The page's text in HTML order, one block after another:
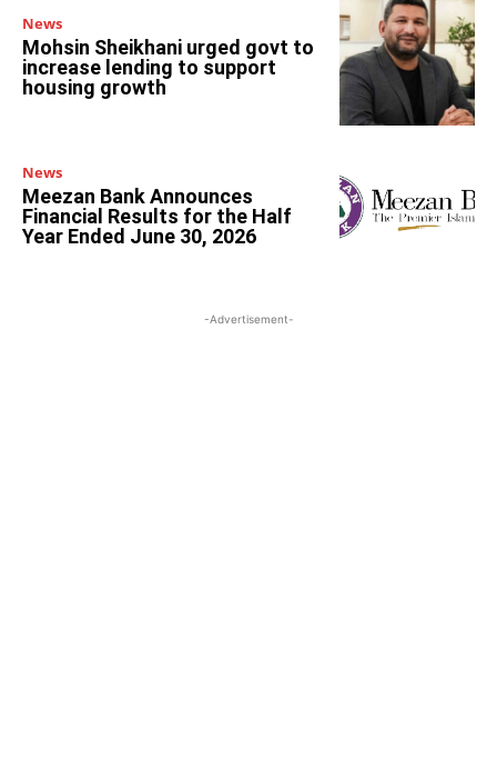
News
Mohsin Sheikhani urged govt to
increase lending to support
housing growth
News
Meezan Bank Announces
Financial Results for the Half
Year Ended June 30, 2026
-Advertisement-